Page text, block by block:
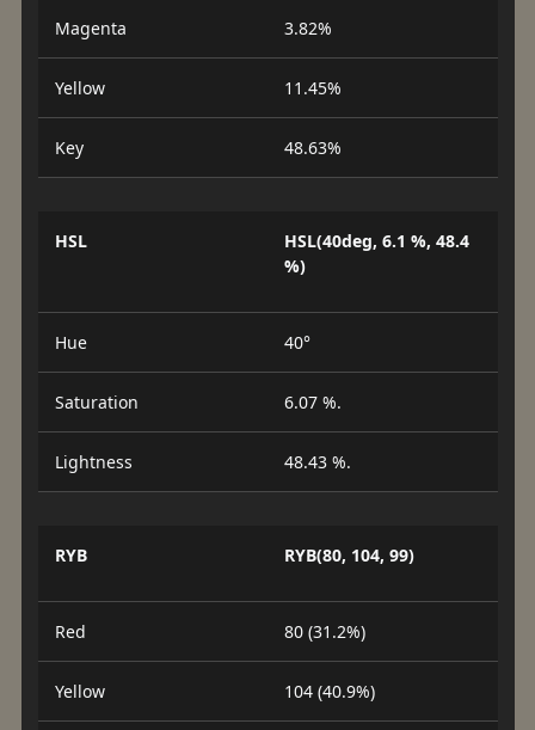
Magenta 3.82%
Yellow 11.45%
Key 48.63%
HSL
HSL(40deg, 6.1 %, 48.4
%)
Hue 40°
Saturation 6.07 %.
Lightness 48.43 %.
RYB RYB(80, 104, 99)
Red 80 (31.2%)
Yellow 104 (40.9%)